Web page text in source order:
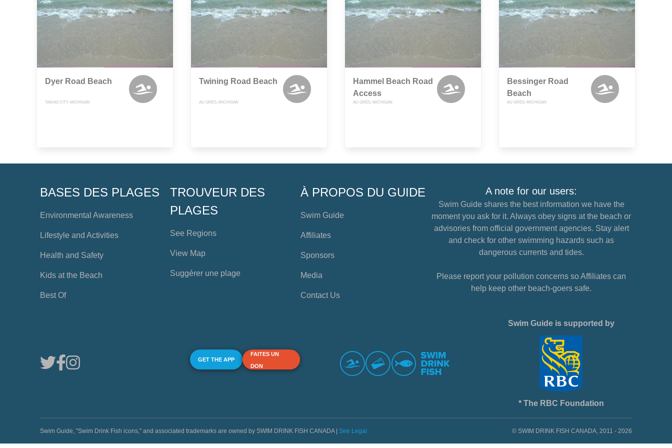
Dyer Road Beach
TAWAS CITY, MICHIGAN
Twining Road Beach
AU GRES, MICHIGAN
Hammel Beach Road
Access
AU GRES, MICHIGAN
Bessinger Road
Beach
AU GRES, MICHIGAN
BASES DES PLAGES
Environmental Awareness
Lifestyle and Activities
Health and Safety
Kids at the Beach
Best Of
TROUVEUR DES
PLAGES
See Regions
View Map
Suggérer une plage
À PROPOS DU GUIDE
Swim Guide
Affiliates
Sponsors
Media
Contact Us
A note for our users:
Swim Guide shares the best information we have the
moment you ask for it. Always obey signs at the beach or
advisories from official government agencies. Stay alert
and check for other swimming hazards such as
dangerous currents and tides.
Please report your pollution concerns so Affiliates can
help keep other beach-goers safe.
GET THE APP
FAITES UN
DON
Swim Guide is supported by
* The RBC Foundation
Swim Guide, "Swim Drink Fish icons," and associated trademarks are owned by SWIM DRINK FISH CANADA | See Legal © SWIM DRINK FISH CANADA, 2011 - 2026